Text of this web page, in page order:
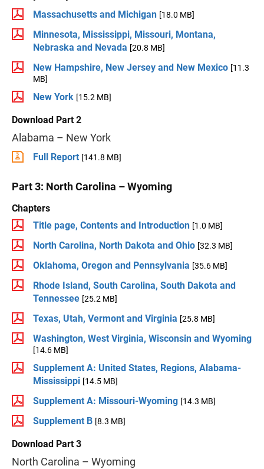
Massachusetts and Michigan [18.0 MB]
Minnesota, Mississippi, Missouri, Montana,
Nebraska and Nevada [20.8 MB]
New Hampshire, New Jersey and New Mexico [11.3
MB]
New York [15.2 MB]
Download Part 2
Alabama – New York
Full Report [141.8 MB]
Part 3: North Carolina – Wyoming
Chapters
Title page, Contents and Introduction [1.0 MB]
North Carolina, North Dakota and Ohio [32.3 MB]
Oklahoma, Oregon and Pennsylvania [35.6 MB]
Rhode Island, South Carolina, South Dakota and
Tennessee [25.2 MB]
Texas, Utah, Vermont and Virginia [25.8 MB]
Washington, West Virginia, Wisconsin and Wyoming
[14.6 MB]
Supplement A: United States, Regions, Alabama-
Mississippi [14.5 MB]
Supplement A: Missouri-Wyoming [14.3 MB]
Supplement B [8.3 MB]
Download Part 3
North Carolina – Wyoming